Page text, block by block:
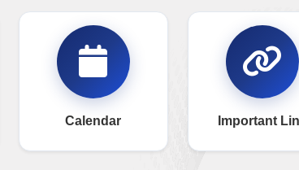
Calendar Important